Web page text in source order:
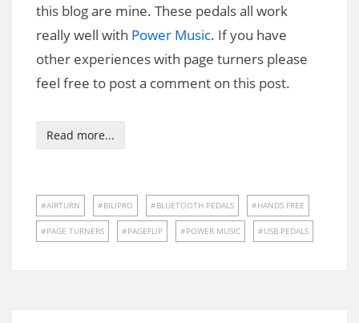
this blog are mine. These pedals all work
really well with Power Music. If you have
other experiences with page turners please
feel free to post a comment on this post.
Read more...
AIRTURN BILIPRO BLUETOOTH PEDALS HANDS FREE
PAGE TURNERS PAGEFLIP POWER MUSIC USB PEDALS